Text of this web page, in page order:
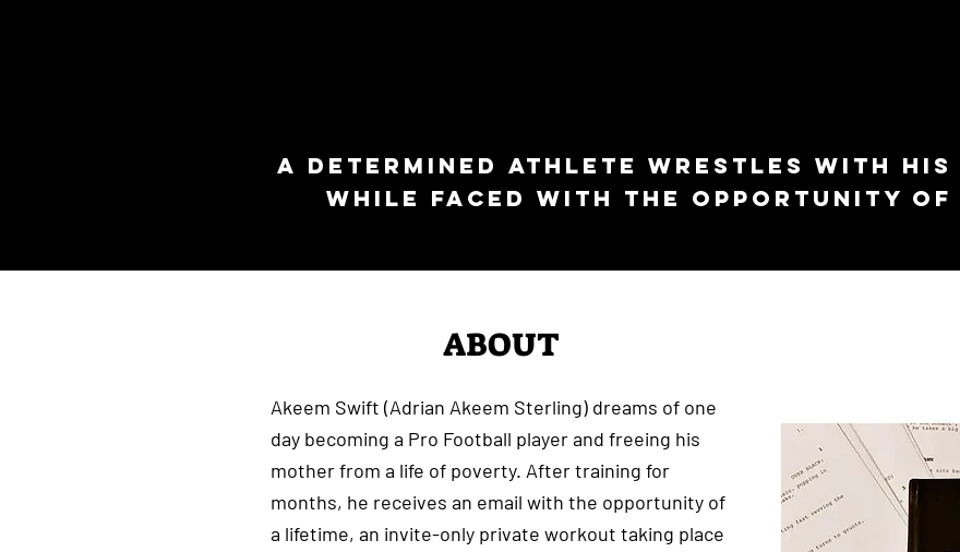
A determined athlete wrestles with his
while faced with the opportunity of
ABOUT
Akeem Swift (Adrian Akeem Sterling) dreams of one
day becoming a Pro Football player and freeing his
mother from a life of poverty. After training for
months, he receives an email with the opportunity of
a lifetime, an invite-only private workout taking place